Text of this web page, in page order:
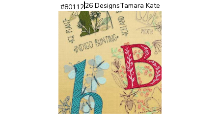
#8011226 DesignsTamara Kate